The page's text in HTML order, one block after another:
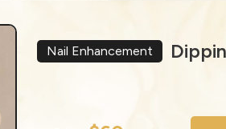
Nail Enhancement